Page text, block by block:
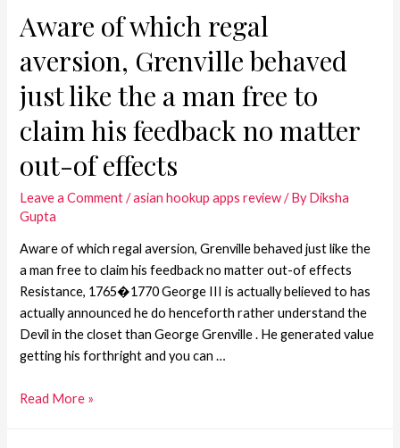
Aware of which regal
aversion, Grenville behaved
just like the a man free to
claim his feedback no matter
out-of effects
Leave a Comment /asian hookup apps review/ ByDiksha
Gupta
Aware of which regal aversion, Grenville behaved just like the
a man free to claim his feedback no matter out-of effects
Resistance, 1765�1770 George III is actually believed to has
actually announced he do henceforth rather understand the
Devil in the closet than George Grenville . He generated value
getting his forthright and you can …
Read More »